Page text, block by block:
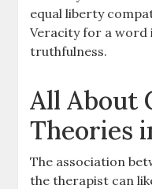
equal liberty
Veracity for a word
truthfulness.
All About
Theories
The association
the therapist can